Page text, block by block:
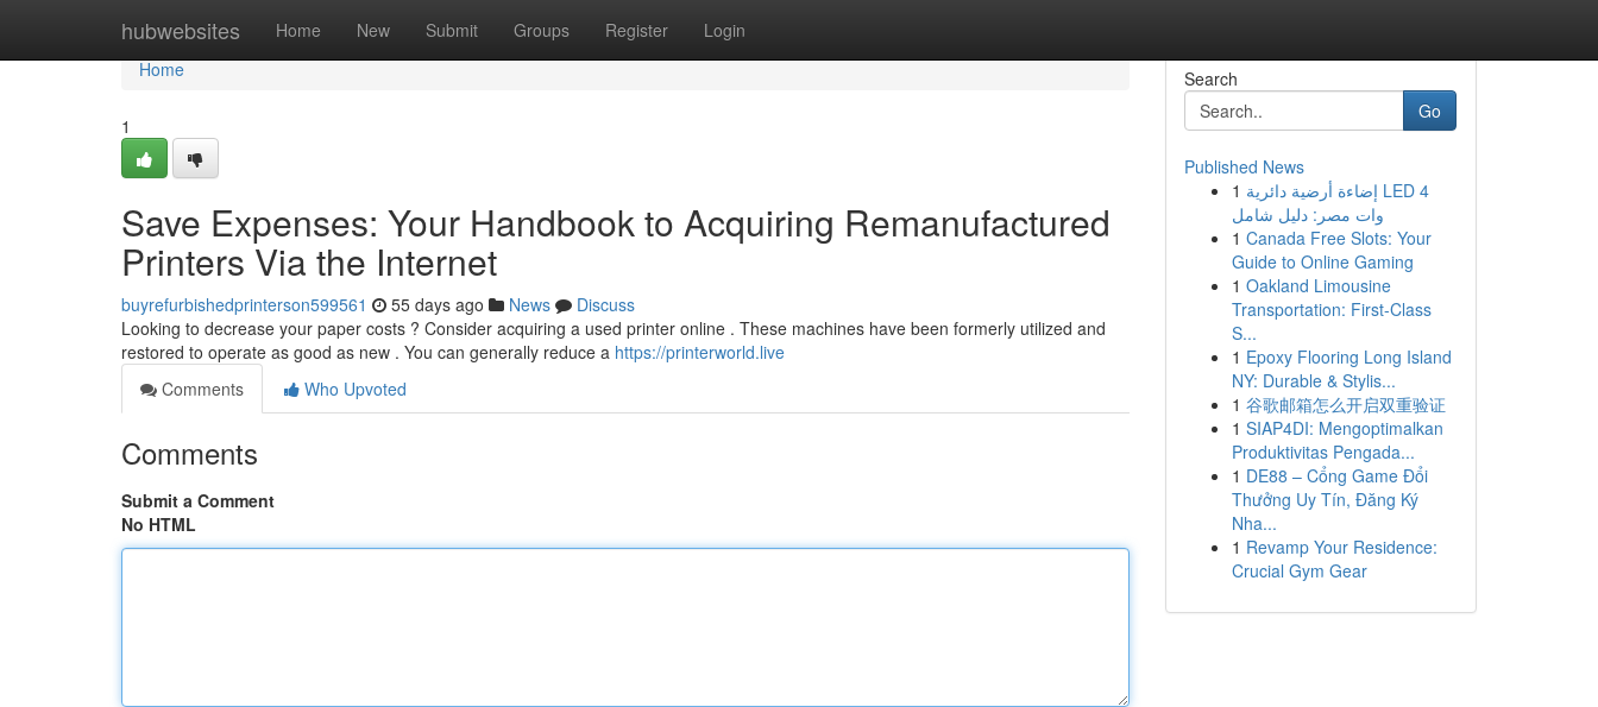
hubwebsites Home New Submit Groups Register Login
Home
Home
1
Save Expenses: Your Handbook to Acquiring Remanufactured
Printers Via the Internet
buyrefurbishedprinterson599561 55 days ago News
Discuss
Looking to decrease your paper costs ? Consider acquiring a used printer online . These machines have been formerly utilized and
restored to operate as good as new . You can generally reduce a https://printerworld.live
Comments
Who Upvoted
Comments
Submit a Comment
No HTML
Search
Go
Published News
1 إضاءة أرضية دائرية LED 4
وات مصر: دليل شامل
1 Canada Free Slots: Your
Guide to Online Gaming
1 Oakland Limousine
Transportation: First-Class
S...
1 Epoxy Flooring Long Island
NY: Durable & Stylis...
1 谷歌邮箱怎么开启双重验证
1 SIAP4DI: Mengoptimalkan
Produktivitas Pengada...
1 DE88 – Cổng Game Đổi
Thưởng Uy Tín, Đăng Ký
Nha...
1 Revamp Your Residence:
Crucial Gym Gear